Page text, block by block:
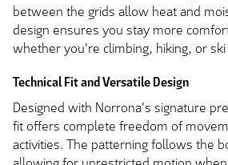
between the grids allow heat and
design ensures you stay more
whether you're climbing, hiking, or
Technical Fit and Versatile Design
Designed with Norrona's signature
fit offers complete freedom of
activities. The patterning follows the